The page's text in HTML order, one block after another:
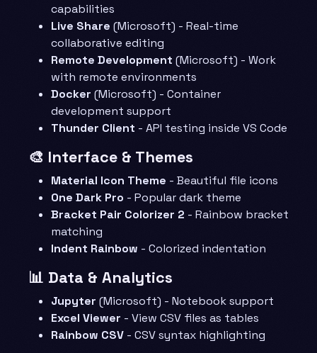
capabilities
Live Share (Microsoft) - Real-time
collaborative editing
Remote Development (Microsoft) - Work
with remote environments
Docker (Microsoft) - Container
development support
Thunder Client - API testing inside VS Code
🎨 Interface & Themes
Material Icon Theme - Beautiful file icons
One Dark Pro - Popular dark theme
Bracket Pair Colorizer 2 - Rainbow bracket
matching
Indent Rainbow - Colorized indentation
📊 Data & Analytics
Jupyter (Microsoft) - Notebook support
Excel Viewer - View CSV files as tables
Rainbow CSV - CSV syntax highlighting